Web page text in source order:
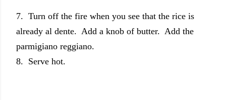
7. Turn off the fire when you see that the rice is
already al dente. Add a knob of butter. Add the
parmigiano reggiano.
8. Serve hot.